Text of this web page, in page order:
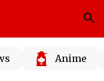
Anime